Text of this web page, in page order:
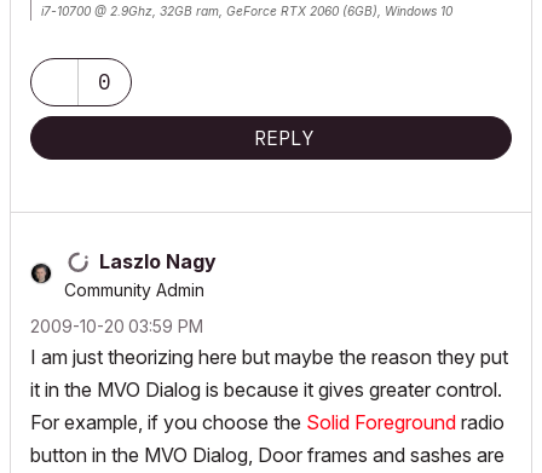
i7-10700 @ 2.9Ghz, 32GB ram, GeForce RTX 2060 (6GB), Windows 10
0
REPLY
Laszlo Nagy
Community Admin
‎2009-10-20 03:59 PM
I am just theorizing here but maybe the reason they put
it in the MVO Dialog is because it gives greater control.
For example, if you choose the Solid Foreground radio
button in the MVO Dialog, Door frames and sashes are